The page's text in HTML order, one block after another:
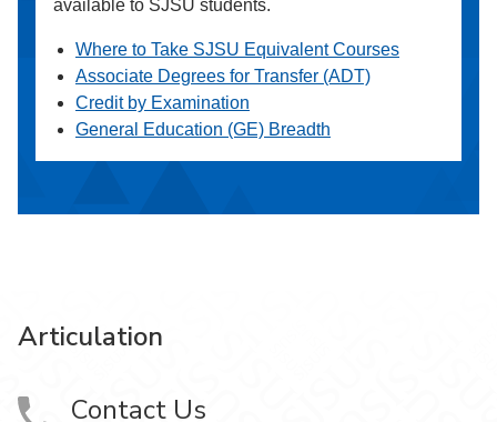
available to SJSU students.
Where to Take SJSU Equivalent Courses
Associate Degrees for Transfer (ADT)
Credit by Examination
General Education (GE) Breadth
Articulation
Contact Us